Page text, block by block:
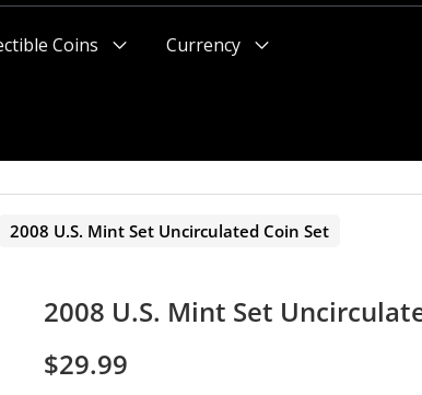
Coins
Currency
2008 U.S. Mint Set Uncirculated Coin Set
2008 U.S. Mint Set
$29.99